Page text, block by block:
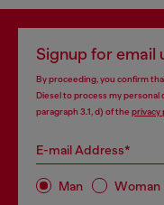
Signup for email
By proceeding, you confirm
Diesel to process my personal
paragraph 3.1, d) of the privacy
E-mail Address*
Man Woman